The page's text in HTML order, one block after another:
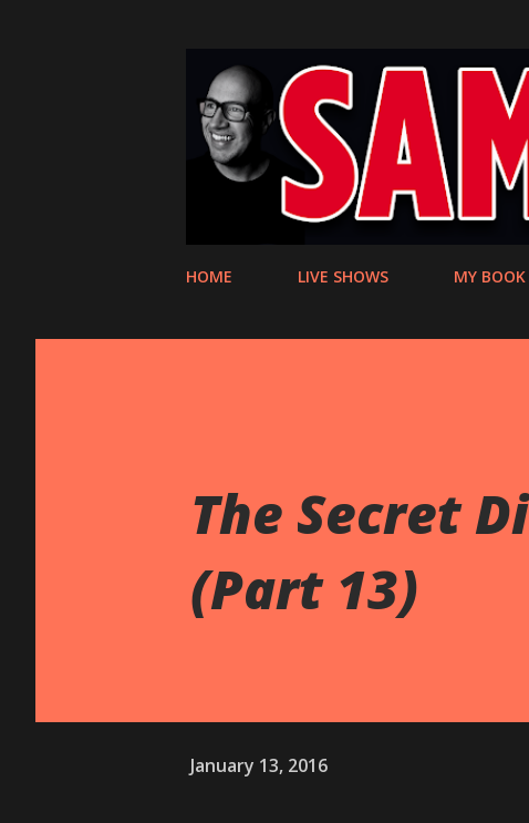
HOME LIVE SHOWS MY BOOK
The Secret
(Part 13)
January 13, 2016